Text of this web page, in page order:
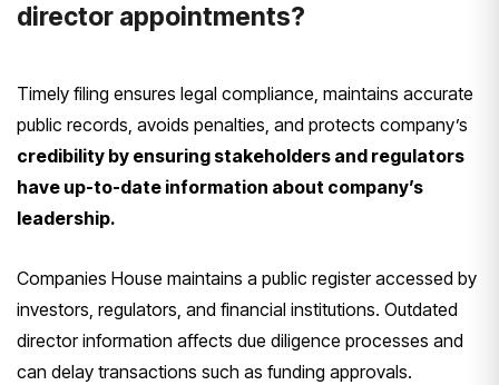
director appointments?
Timely filing ensures legal compliance, maintains accurate
public records, avoids penalties, and protects company’s
credibility by ensuring stakeholders and regulators
have up-to-date information about company’s
leadership.
Companies House maintains a public register accessed by
investors, regulators, and financial institutions. Outdated
director information affects due diligence processes and
can delay transactions such as funding approvals.